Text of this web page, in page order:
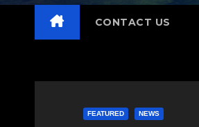
CONTACT US
FEATURED NEWS